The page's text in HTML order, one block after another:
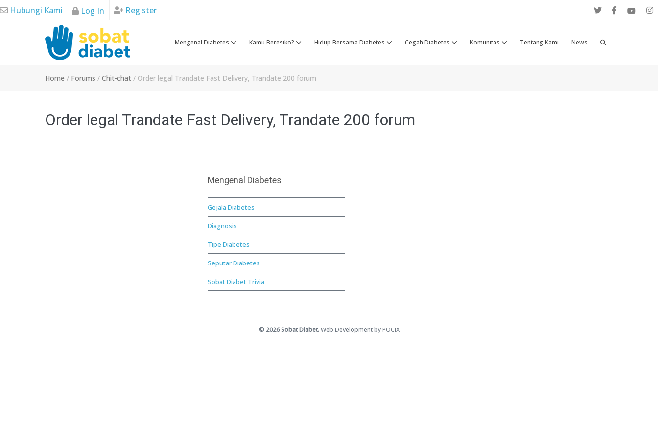
SkipHubungi Kami Log In Register
Mengenal Diabetes Kamu Beresiko? Hidup Bersama Diabetes Cegah Diabetes Komunitas Tentang Kami News
Search
Home / Forums / Chit-chat / Order legal Trandate Fast Delivery, Trandate 200 forum
Order legal Trandate Fast Delivery, Trandate 200 forum
Mengenal Diabetes
Gejala Diabetes
Diagnosis
Tipe Diabetes
Seputar Diabetes
Sobat Diabet Trivia
© 2026 Sobat Diabet.Web Development by POCIX